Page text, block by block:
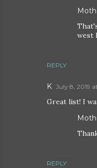
REPLY
west
K July 8, 2019
Great list! I
REPLY